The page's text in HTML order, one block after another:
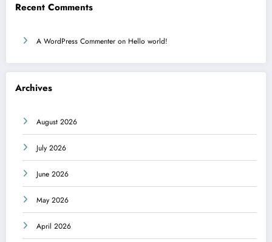
Recent Comments
A WordPress Commenter on Hello world!
Archives
August 2026
July 2026
June 2026
May 2026
April 2026